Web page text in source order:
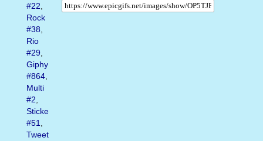
#22,
Rock
#38,
Rio
#29,
Giphy
#864,
Multi
#2,
Sticker
#51,
Tweet